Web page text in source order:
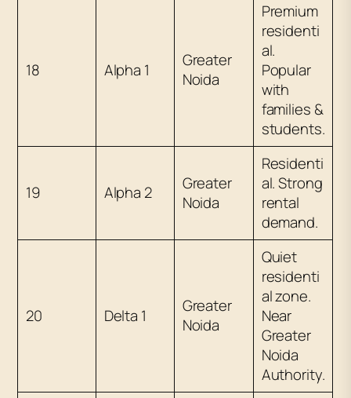
18 Alpha 1
Greater
Noida
Premium
residenti
al.
Popular
with
families &
students.
19 Alpha 2
Greater
Noida
Residenti
al. Strong
rental
demand.
20 Delta 1
Greater
Noida
Quiet
residenti
al zone.
Near
Greater
Noida
Authority.